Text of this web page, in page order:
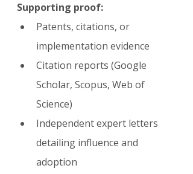
Supporting proof:
Patents, citations, or
implementation evidence
Citation reports (Google
Scholar, Scopus, Web of
Science)
Independent expert letters
detailing influence and
adoption